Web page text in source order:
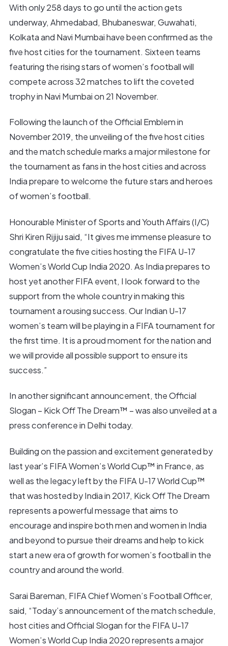
With only 258 days to go until the action gets
underway, Ahmedabad, Bhubaneswar, Guwahati,
Kolkata and Navi Mumbai have been confirmed as the
five host cities for the tournament. Sixteen teams
featuring the rising stars of women’s football will
compete across 32 matches to lift the coveted
trophy in Navi Mumbai on 21 November.
Following the launch of the Official Emblem in
November 2019, the unveiling of the five host cities
and the match schedule marks a major milestone for
the tournament as fans in the host cities and across
India prepare to welcome the future stars and heroes
of women’s football.
Honourable Minister of Sports and Youth Affairs (I/C)
Shri Kiren Rijiju said, “It gives me immense pleasure to
congratulate the five cities hosting the FIFA U-17
Women’s World Cup India 2020. As India prepares to
host yet another FIFA event, I look forward to the
support from the whole country in making this
tournament a rousing success. Our Indian U-17
women’s team will be playing in a FIFA tournament for
the first time. It is a proud moment for the nation and
we will provide all possible support to ensure its
success.”
In another significant announcement, the Official
Slogan – Kick Off The Dream™ – was also unveiled at a
press conference in Delhi today.
Building on the passion and excitement generated by
last year’s FIFA Women’s World Cup™ in France, as
well as the legacy left by the FIFA U-17 World Cup™
that was hosted by India in 2017, Kick Off The Dream
represents a powerful message that aims to
encourage and inspire both men and women in India
and beyond to pursue their dreams and help to kick
start a new era of growth for women’s football in the
country and around the world.
Sarai Bareman, FIFA Chief Women’s Football Officer,
said, “Today’s announcement of the match schedule,
host cities and Official Slogan for the FIFA U-17
Women’s World Cup India 2020 represents a major